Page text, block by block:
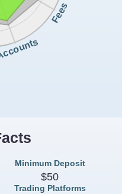
Fees
Minimum Deposit
$50
Trading Platforms